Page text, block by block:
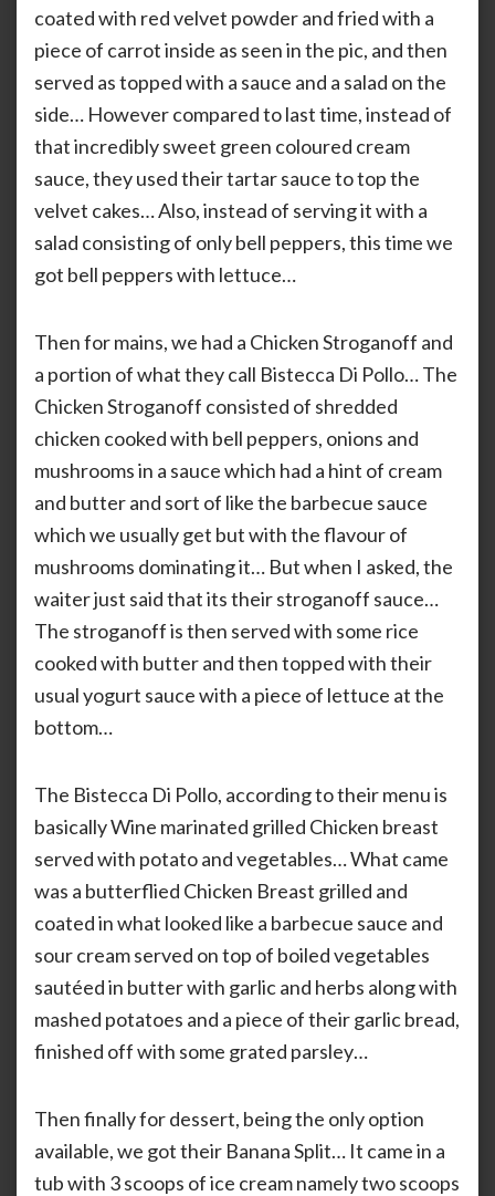
coated with red velvet powder and fried with a
piece of carrot inside as seen in the pic, and then
served as topped with a sauce and a salad on the
side… However compared to last time, instead of
that incredibly sweet green coloured cream
sauce, they used their tartar sauce to top the
velvet cakes… Also, instead of serving it with a
salad consisting of only bell peppers, this time we
got bell peppers with lettuce…
Then for mains, we had a Chicken Stroganoff and
a portion of what they call Bistecca Di Pollo… The
Chicken Stroganoff consisted of shredded
chicken cooked with bell peppers, onions and
mushrooms in a sauce which had a hint of cream
and butter and sort of like the barbecue sauce
which we usually get but with the flavour of
mushrooms dominating it… But when I asked, the
waiter just said that its their stroganoff sauce…
The stroganoff is then served with some rice
cooked with butter and then topped with their
usual yogurt sauce with a piece of lettuce at the
bottom…
The Bistecca Di Pollo, according to their menu is
basically Wine marinated grilled Chicken breast
served with potato and vegetables… What came
was a butterflied Chicken Breast grilled and
coated in what looked like a barbecue sauce and
sour cream served on top of boiled vegetables
sautéed in butter with garlic and herbs along with
mashed potatoes and a piece of their garlic bread,
finished off with some grated parsley…
Then finally for dessert, being the only option
available, we got their Banana Split… It came in a
tub with 3 scoops of ice cream namely two scoops